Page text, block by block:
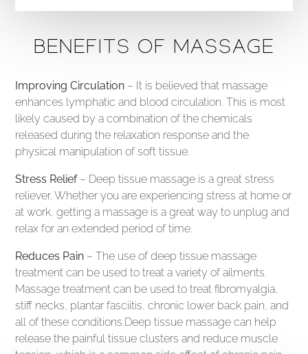
BENEFITS OF MASSAGE
Improving Circulation – It is believed that massage
enhances lymphatic and blood circulation. This is most
likely caused by a combination of the chemicals
released during the relaxation response and the
physical manipulation of soft tissue.
Stress Relief– Deep tissue massage is a great stress
reliever. Whether you are experiencing stress at home or
at work, getting a massage is a great way to unplug and
relax for an extended period of time.
Reduces Pain – The use of deep tissue massage
treatment can be used to treat a variety of ailments.
Massage treatment can be used to treat fibromyalgia,
stiff necks, plantar fasciitis, chronic lower back pain, and
all of these conditions.Deep tissue massage can help
release the painful tissue clusters and reduce muscle